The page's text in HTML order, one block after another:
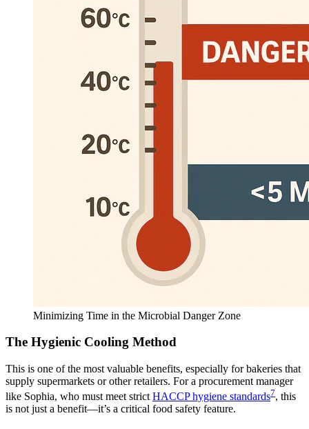
Minimizing Time in the Microbial Danger Zone
The Hygienic Cooling Method
This is one of the most valuable benefits, especially for bakeries that
supply supermarkets or other retailers. For a procurement manager
like Sophia, who must meet strict HACCP hygiene standards7, this
is not just a benefit—it’s a critical food safety feature.